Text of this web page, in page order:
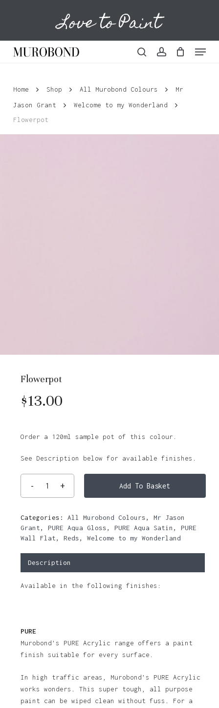
content
Love to Paint
Menu
Cart
Home Shop All Murobond Colours
Mr
Jason Grant
Welcome to my Wonderland
Flowerpot
Flowerpot
$13.00
Order a 120ml sample pot of this colour.
See Description below for available finishes.
Add To Basket
Categories: All Murobond Colours, Mr Jason
Grant, PURE Aqua Gloss, PURE Aqua Satin , PURE
Wall Flat, Reds, Welcome to my Wonderland
Description
Available in the following finishes:
PURE
Murobond’s PURE Acrylic range offers a paint
finish suitable for every surface.
In high traffic areas, Murobond’s PURE Acrylic
works wonders. This super tough, all purpose
paint can be wiped clean without fuss. For a